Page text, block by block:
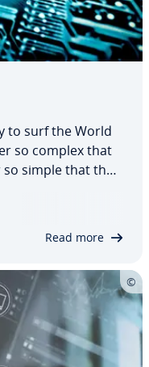
to surf the World
so complex that
simple that they
modern tech­nol­
Read more